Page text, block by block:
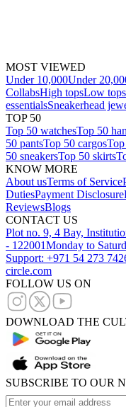
MOST VIEWED
Under 10,000Under
CollabsHigh topsLow tops
essentialsSneakerhead
TOP 50
Top 50 watchesTop 50
50 pantsTop 50 cargos
50 sneakersTop 50 skirts
KNOW MORE
About usTerms of Service
DutiesPayment Disclosure
ReviewsBlogs
CONTACT US
Plot no. 9, 4 Bay,
- 122001Monday to
Support: +971 54 273
circle.com
FOLLOW US ON
DOWNLOAD THE
SUBSCRIBE TO OUR